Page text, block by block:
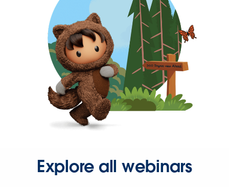
Explore all webinars